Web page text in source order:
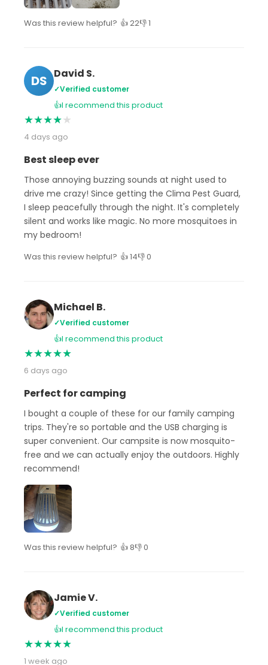
Was this review helpful? 👍 22👎 1
DS David S.
✓Verified customer
👍I recommend this product
★★★★★
4 days ago
Best sleep ever
Those annoying buzzing sounds at night used to
drive me crazy! Since getting the Clima Pest Guard,
I sleep peacefully through the night. It's completely
silent and works like magic. No more mosquitoes in
my bedroom!
Was this review helpful? 👍 14👎 0
Michael B.
✓Verified customer
👍I recommend this product
★★★★★
6 days ago
Perfect for camping
I bought a couple of these for our family camping
trips. They're so portable and the USB charging is
super convenient. Our campsite is now mosquito-
free and we can actually enjoy the outdoors. Highly
recommend!
Was this review helpful? 👍 8👎 0
Jamie V.
✓Verified customer
👍I recommend this product
★★★★★
1 week ago